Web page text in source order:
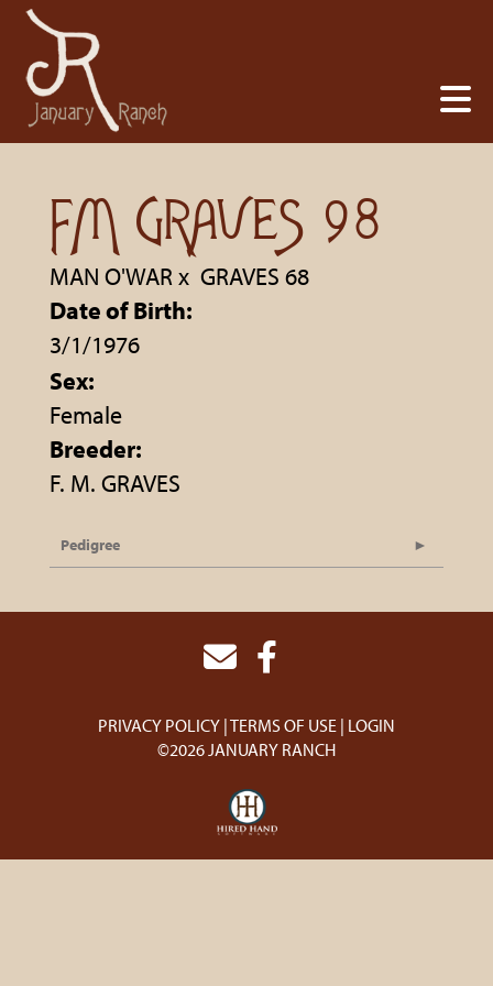
FM GRAVES 98
MAN O'WARx GRAVES 68
Date of Birth:
3/1/1976
Sex:
Female
Breeder:
F. M. GRAVES
Pedigree
PRIVACY POLICY TERMS OF USE LOGIN
©2026 JANUARY RANCH